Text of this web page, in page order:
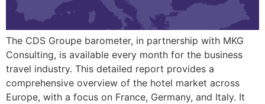
The CDS Groupe barometer, in partnership with MKG
Consulting, is available every month for the business
travel industry. This detailed report provides a
comprehensive overview of the hotel market across
Europe, with a focus on France, Germany, and Italy. It